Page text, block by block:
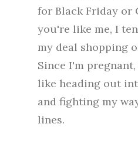
for Black Friday or
you're like me, I
my deal shopping
Since I'm
like heading out
and fighting my
lines.